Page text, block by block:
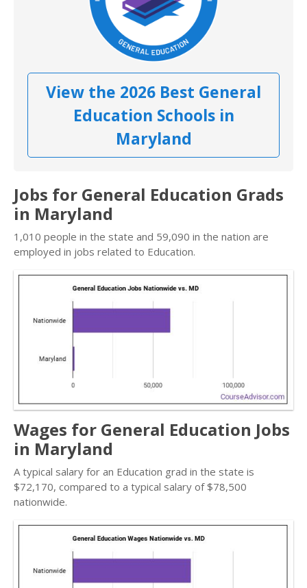
View the 2026 Best General
Education Schools in
Maryland
Jobs for General Education Grads
in Maryland
1,010 people in the state and 59,090 in the nation are
employed in jobs related to Education.
Wages for General Education Jobs
in Maryland
A typical salary for an Education grad in the state is
$72,170, compared to a typical salary of $78,500
nationwide.